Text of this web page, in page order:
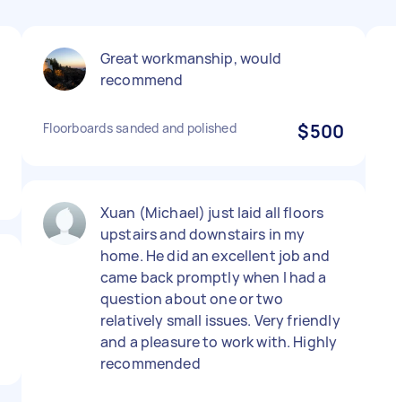
Great workmanship, would
recommend
Floorboards sanded and polished $500
Xuan (Michael) just laid all floors
upstairs and downstairs in my
home. He did an excellent job and
came back promptly when I had a
question about one or two
relatively small issues. Very friendly
and a pleasure to work with. Highly
recommended